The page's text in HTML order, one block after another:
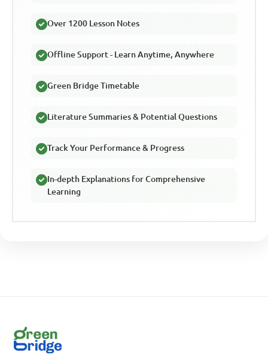
Over 1200 Lesson Notes
Offline Support - Learn Anytime, Anywhere
Green Bridge Timetable
Literature Summaries & Potential Questions
Track Your Performance & Progress
In-depth Explanations for Comprehensive
Learning